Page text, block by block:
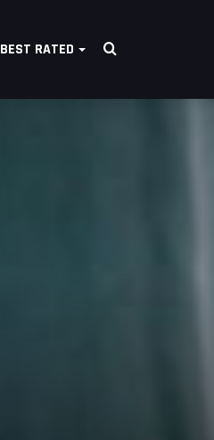
BEST RATED Search